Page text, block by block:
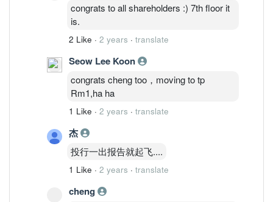
congrats to all shareholders :) 7th floor it
is.
2 Like · 2 years · translate
Seow Lee Koon
congrats cheng too，moving to tp
Rm1,ha ha
1 Like · 2 years · translate
杰
投行一出报告就起飞....
1 Like · 2 years · translate
cheng